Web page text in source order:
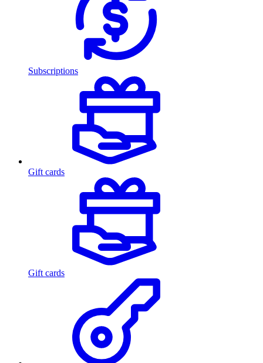
Subscriptions
Gift cards
Gift cards